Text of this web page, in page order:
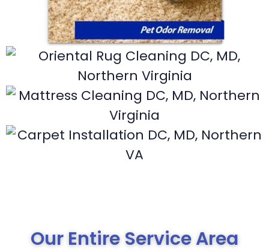
Our Entire Service Area